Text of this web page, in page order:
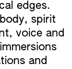
edges.
spirit
voice and
and